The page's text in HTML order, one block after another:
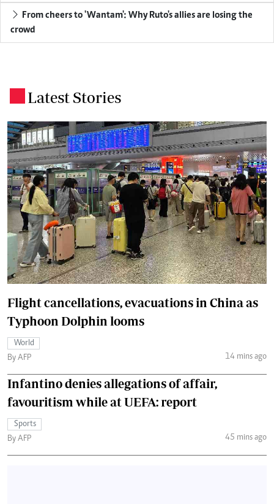
crowd
Latest Stories
Flight cancellations, evacuations in China as
Typhoon Dolphin looms
World
By AFP
14 mins ago
Infantino denies allegations of affair,
favouritism while at UEFA: report
Sports
By AFP
45 mins ago